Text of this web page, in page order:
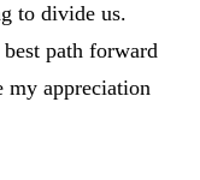
to divide us.
path forward
my appreciation